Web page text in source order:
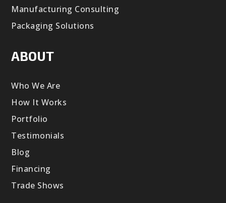
Manufacturing Consulting
Packaging Solutions
ABOUT
Who We Are
How It Works
Portfolio
Testimonials
Blog
Financing
Trade Shows